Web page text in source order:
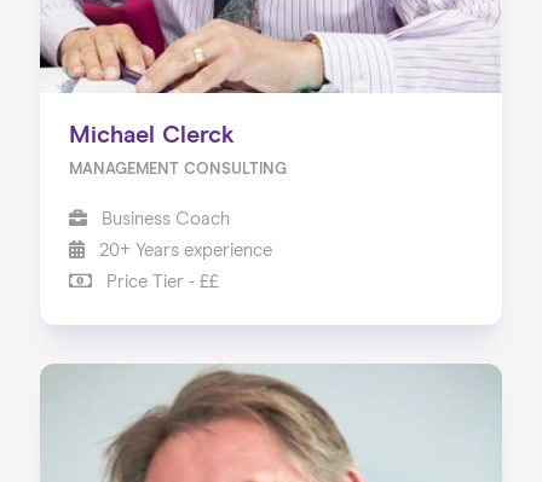
Michael Clerck
MANAGEMENT CONSULTING
Business Coach
20+ Years experience
Price Tier - ££